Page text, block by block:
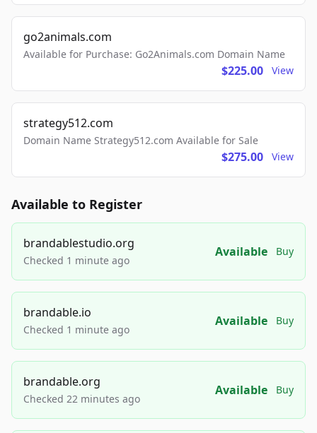
go2animals.com
Available for Purchase: Go2Animals.com Domain Name
$225.00 View
strategy512.com
Domain Name Strategy512.com Available for Sale
$275.00 View
Available to Register
brandablestudio.org
Checked 1 minute ago
Available Buy
brandable.io
Checked 1 minute ago
Available Buy
brandable.org
Checked 22 minutes ago
Available Buy